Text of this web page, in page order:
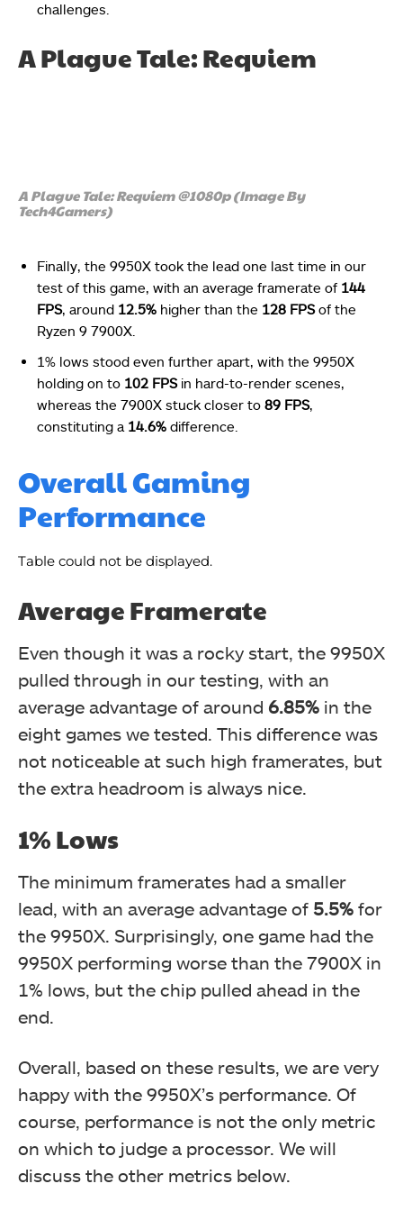
challenges.
A Plague Tale: Requiem
A Plague Tale: Requiem @1080p (Image By
Tech4Gamers)
Finally, the 9950X took the lead one last time in our
test of this game, with an average framerate of 144
FPS, around 12.5% higher than the 128 FPSof the
Ryzen 9 7900X.
1% lows stood even further apart, with the 9950X
holding on to 102 FPS in hard-to-render scenes,
whereas the 7900X stuck closer to 89 FPS,
constituting a 14.6% difference.
Overall Gaming
Performance
Table could not be displayed.
Average Framerate
Even though it was a rocky start, the 9950X
pulled through in our testing, with an
average advantage of around 6.85% in the
eight games we tested. This difference was
not noticeable at such high framerates, but
the extra headroom is always nice.
1% Lows
The minimum framerates had a smaller
lead, with an average advantage of 5.5% for
the 9950X. Surprisingly, one game had the
9950X performing worse than the 7900X in
1% lows, but the chip pulled ahead in the
end.
Overall, based on these results, we are very
happy with the 9950X’s performance. Of
course, performance is not the only metric
on which to judge a processor. We will
discuss the other metrics below.